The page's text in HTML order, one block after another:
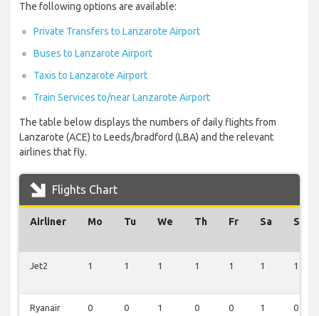
The following options are available:
Private Transfers to Lanzarote Airport
Buses to Lanzarote Airport
Taxis to Lanzarote Airport
Train Services to/near Lanzarote Airport
The table below displays the numbers of daily flights from
Lanzarote (ACE) to Leeds/bradford (LBA) and the relevant
airlines that fly.
Flights Chart
Airliner Mo Tu We Th Fr Sa Su
Jet2 1 1 1 1 1 1 1
Ryanair 0 0 1 0 0 1 0